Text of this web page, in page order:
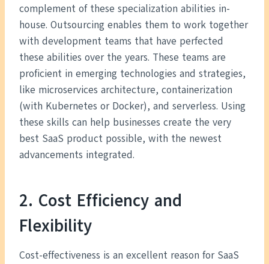
complement of these specialization abilities in-
house. Outsourcing enables them to work together
with development teams that have perfected
these abilities over the years. These teams are
proficient in emerging technologies and strategies,
like microservices architecture, containerization
(with Kubernetes or Docker), and serverless. Using
these skills can help businesses create the very
best SaaS product possible, with the newest
advancements integrated.
2. Cost Efficiency and
Flexibility
Cost-effectiveness is an excellent reason for SaaS